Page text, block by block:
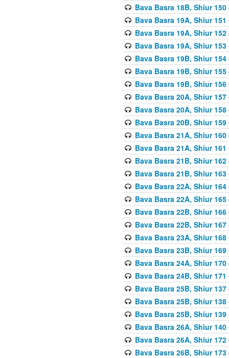
Bava Basra 18B, Shiur
Bava Basra 19A, Shiur
Bava Basra 19A, Shiur
Bava Basra 19A, Shiur
Bava Basra 19B, Shiur
Bava Basra 19B, Shiur
Bava Basra 19B, Shiur
Bava Basra 20A, Shiur
Bava Basra 20A, Shiur
Bava Basra 20B, Shiur
Bava Basra 21A, Shiur
Bava Basra 21A, Shiur
Bava Basra 21B, Shiur
Bava Basra 21B, Shiur
Bava Basra 22A, Shiur
Bava Basra 22A, Shiur
Bava Basra 22B, Shiur
Bava Basra 22B, Shiur
Bava Basra 23A, Shiur
Bava Basra 23B, Shiur
Bava Basra 24A, Shiur
Bava Basra 24B, Shiur
Bava Basra 25B, Shiur
Bava Basra 25B, Shiur
Bava Basra 25B, Shiur
Bava Basra 26A, Shiur
Bava Basra 26A, Shiur
Bava Basra 26B, Shiur